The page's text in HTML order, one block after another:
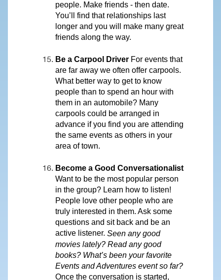
people. Make friends - then date.
You’ll find that relationships last
longer and you will make many great
friends along the way.
Be a Carpool Driver For events that
are far away we often offer carpools.
What better way to get to know
people than to spend an hour with
them in an automobile? Many
carpools could be arranged in
advance if you find you are attending
the same events as others in your
area of town.
Become a Good Conversationalist
Want to be the most popular person
in the group? Learn how to listen!
People love other people who are
truly interested in them. Ask some
questions and sit back and be an
active listener.Seen any good
movies lately? Read any good
books? What’s been your favorite
Events and Adventures event so far?
Once the conversation is started,